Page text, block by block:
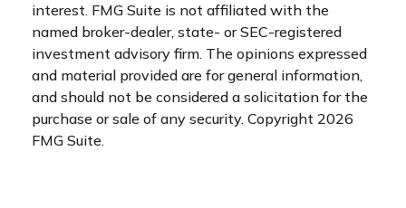
interest. FMG Suite is not affiliated with the
named broker-dealer, state- or SEC-registered
investment advisory firm. The opinions expressed
and material provided are for general information,
and should not be considered a solicitation for the
purchase or sale of any security. Copyright 2026
FMG Suite.